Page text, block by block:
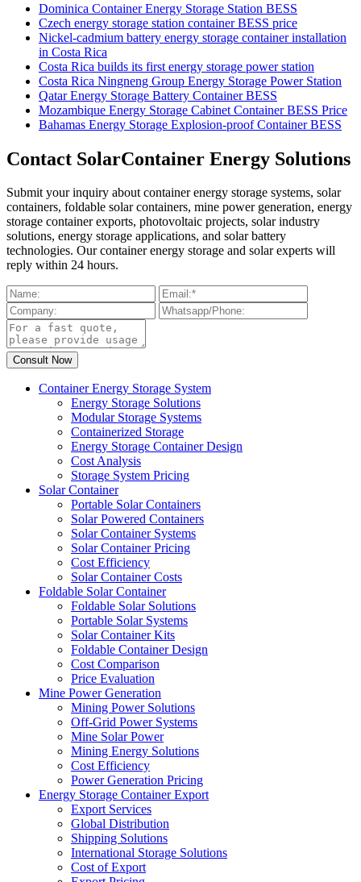
Dominica Container Energy Storage Station BESS
Czech energy storage station container BESS price
Nickel-cadmium battery energy storage container installation
in Costa Rica
Costa Rica builds its first energy storage power station
Costa Rica Ningneng Group Energy Storage Power Station
Qatar Energy Storage Battery Container BESS
Mozambique Energy Storage Cabinet Container BESS Price
Bahamas Energy Storage Explosion-proof Container BESS
Contact SolarContainer Energy Solutions
Submit your inquiry about container energy storage systems, solar
containers, foldable solar containers, mine power generation, energy
storage container exports, photovoltaic projects, solar industry
solutions, energy storage applications, and solar battery
technologies. Our container energy storage and solar experts will
reply within 24 hours.
Container Energy Storage System
Energy Storage Solutions
Modular Storage Systems
Containerized Storage
Energy Storage Container Design
Cost Analysis
Storage System Pricing
Solar Container
Portable Solar Containers
Solar Powered Containers
Solar Container Systems
Solar Container Pricing
Cost Efficiency
Solar Container Costs
Foldable Solar Container
Foldable Solar Solutions
Portable Solar Systems
Solar Container Kits
Foldable Container Design
Cost Comparison
Price Evaluation
Mine Power Generation
Mining Power Solutions
Off-Grid Power Systems
Mine Solar Power
Mining Energy Solutions
Cost Efficiency
Power Generation Pricing
Energy Storage Container Export
Export Services
Global Distribution
Shipping Solutions
International Storage Solutions
Cost of Export